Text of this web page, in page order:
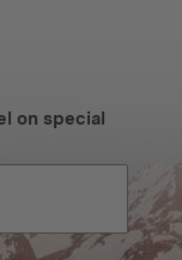
on special